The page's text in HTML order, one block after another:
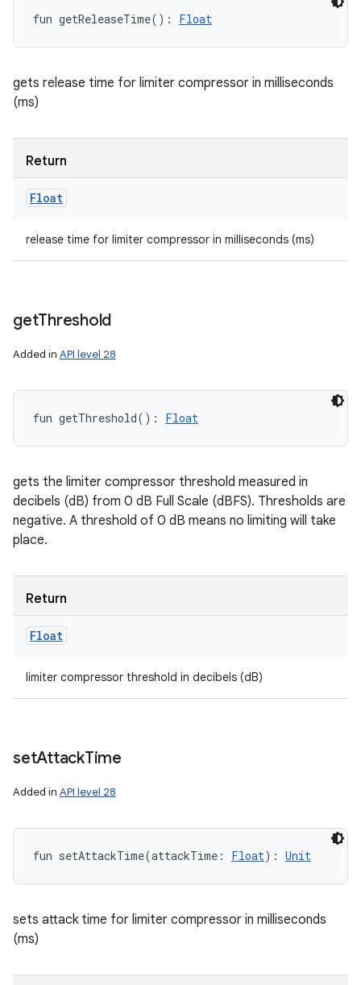
fun getReleaseTime( ) : Float
gets release time for limiter compressor in milliseconds
(ms)
Return
Float
release time for limiter compressor in milliseconds (ms)
getThreshold
Added in API level 28
fun getThreshold( ) : Float
gets the limiter compressor threshold measured in
decibels (dB) from 0 dB Full Scale (dBFS). Thresholds are
negative. A threshold of 0 dB means no limiting will take
place.
Return
Float
limiter compressor threshold in decibels (dB)
setAttackTime
Added in API level 28
fun setAttackTime(attackTime : Float) : Unit
sets attack time for limiter compressor in milliseconds
(ms)